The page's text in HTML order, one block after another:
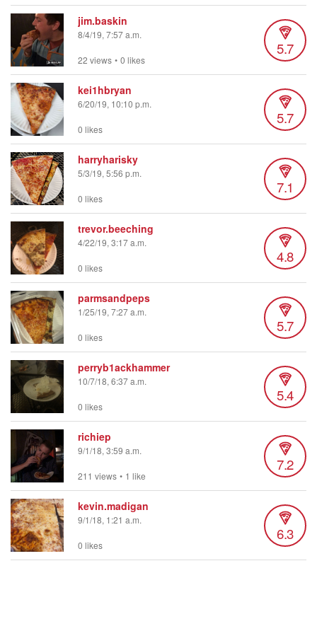
jim.baskin
8/4/19, 7:57 a.m.
5.7
22 views • 0 likes
kei1hbryan
6/20/19, 10:10 p.m.
5.7
0 likes
harryharisky
5/3/19, 5:56 p.m.
7.1
0 likes
trevor.beeching
4/22/19, 3:17 a.m.
4.8
0 likes
parmsandpeps
1/25/19, 7:27 a.m.
5.7
0 likes
perryb1ackhammer
10/7/18, 6:37 a.m.
5.4
0 likes
richiep
9/1/18, 3:59 a.m.
7.2
211 views • 1 like
kevin.madigan
9/1/18, 1:21 a.m.
6.3
0 likes